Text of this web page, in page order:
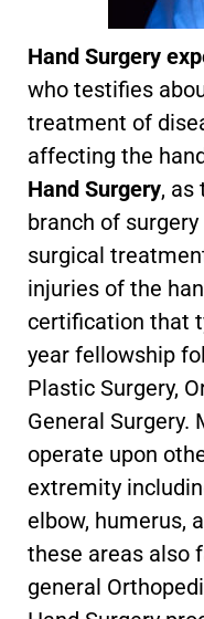
Hand Surgery
who testifies
treatment of
affecting the
Hand Surgery, as
branch of
surgical
injuries of the
certification that
year fellowship
Plastic Surgery,
General Surgery.
operate upon
extremity
elbow, humerus,
these areas also
general